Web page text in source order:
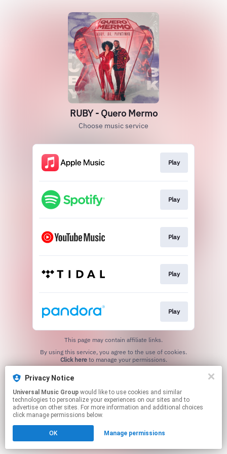
RUBY - Quero Mermo
Choose music service
Play
Play
Play
Play
Play
This page may contain affiliate links.
Click hereto manage your permissions.
Privacy Notice
Universal Music Group
technologies to personalize your experiences on our sites and to
advertise on other sites. For more information and additional choices
click manage permissions below.
OK Manage permissions